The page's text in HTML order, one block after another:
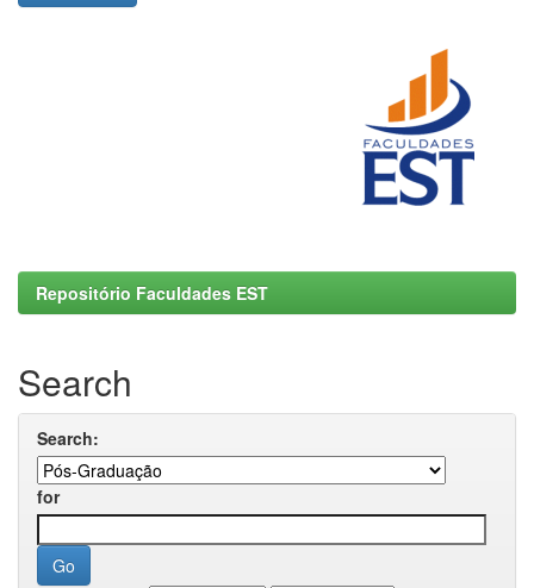
Repositório Faculdades EST
Search
Search:
for